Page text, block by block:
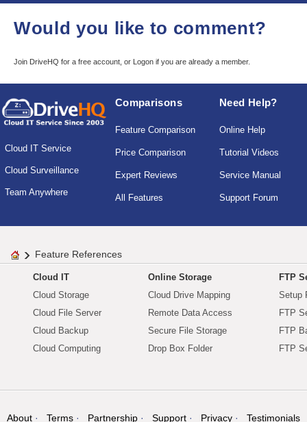
Would you like to comment?
Join DriveHQ for a free account, or Logon if you are already a member.
Cloud IT Service
Cloud Surveillance
Team Anywhere
Comparisons
Feature Comparison
Price Comparison
Expert Reviews
All Features
Need Help?
Online Help
Tutorial Videos
Service Manual
Support Forum
Feature References
Cloud IT
Cloud Storage
Cloud File Server
Cloud Backup
Cloud Computing
Online Storage
Cloud Drive Mapping
Remote Data Access
Secure File Storage
Drop Box Folder
FTP
Setup
FTP
FTP
FTP
About Terms Partnership Support Privacy Testimonials